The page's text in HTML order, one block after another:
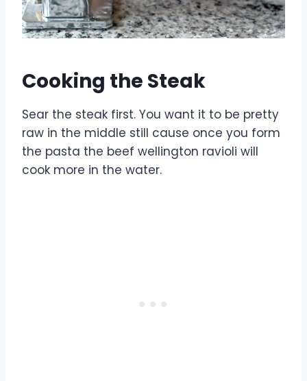
Cooking the Steak
Sear the steak first. You want it to be pretty
raw in the middle still cause once you form
the pasta the beef wellington ravioli will
cook more in the water.